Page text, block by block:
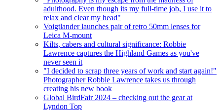
adulthood. Even though its my full-time job, I use it to
relax and clear my head"
Voigtlander launches pair of retro 50mm lenses for
Leica M-mount
Kilts, cabers and cultural significance: Robbie
Lawrence captures the Highland Games as you've
never seen it
"I decided to scrap three years of work and start again!"
Photographer Robbie Lawrence takes us through
creating his new book
Global BirdFair 2024 – checking out the gear at
Lyndon Top